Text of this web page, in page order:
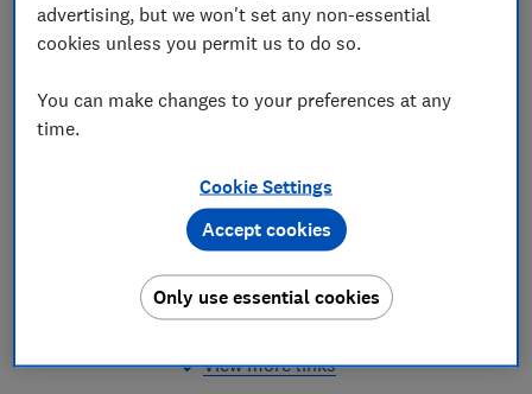
SSE Airtricity
Firmus Energy
Share Energy
View more links
advertising, but we won't set any non-essential
cookies unless you permit us to do so.
You can make changes to your preferences at any
time.
Cookie Settings
Only use essential cookies
Accept cookies